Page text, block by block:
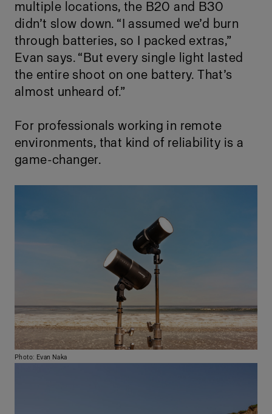
multiple locations, the B20 and B30
didn’t slow down. “I assumed we’d burn
through batteries, so I packed extras,”
Evan says. “But every single light lasted
the entire shoot on one battery. That’s
almost unheard of.”
For professionals working in remote
environments, that kind of reliability is a
game-changer.
Photo: Evan Naka